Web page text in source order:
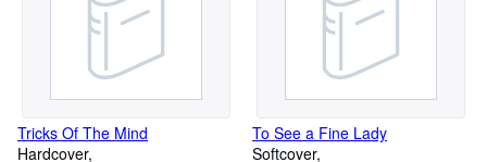
Tricks Of The Mind
Hardcover
To See a Fine Lady
Softcover